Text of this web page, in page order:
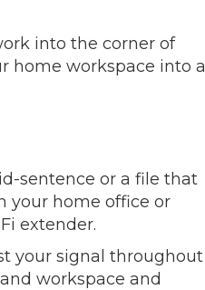
into the corner of
home workspace into a
sentence or a file that
your home office or
extender.
your signal throughout
workspace and